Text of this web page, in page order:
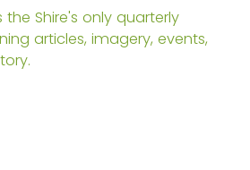
the Shire's only quarterly
articles, imagery, events,